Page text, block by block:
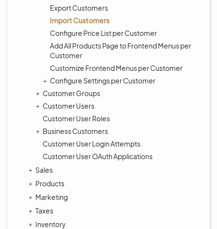
Export Customers
Import Customers
Configure Price List per Customer
Add All Products Page to Frontend Menus per
Customer
Customize Frontend Menus per Customer
Configure Settings per Customer
Customer Groups
Customer Users
Customer User Roles
Business Customers
Customer User Login Attempts
Customer User OAuth Applications
Sales
Products
Marketing
Taxes
Inventory